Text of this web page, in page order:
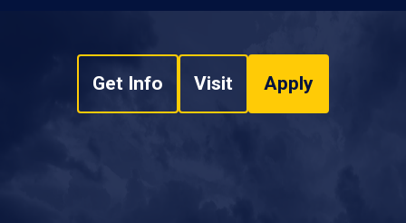
Get Info Visit Apply